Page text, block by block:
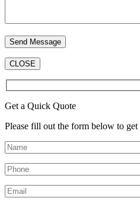
CLOSE
Get a Quick Quote
Please fill out the form below to get